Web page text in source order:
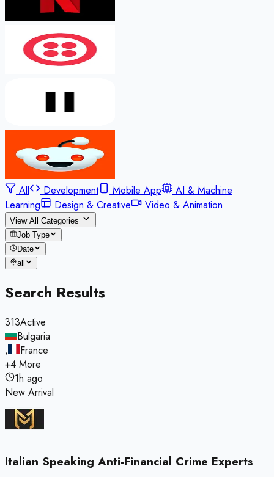
All Development Mobile App
AI & Machine
Learning
Design & Creative Video & Animation
View All Categories
Job Type
Date
all
Search Results
313Active
Bulgaria
,
France
+4 More
1h ago
New Arrival
Italian Speaking Anti-Financial Crime Experts